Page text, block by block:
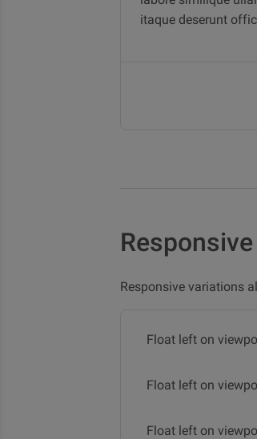
itaque deserunt
Responsive
Responsive variations
Float left on
Float left on
Float left on